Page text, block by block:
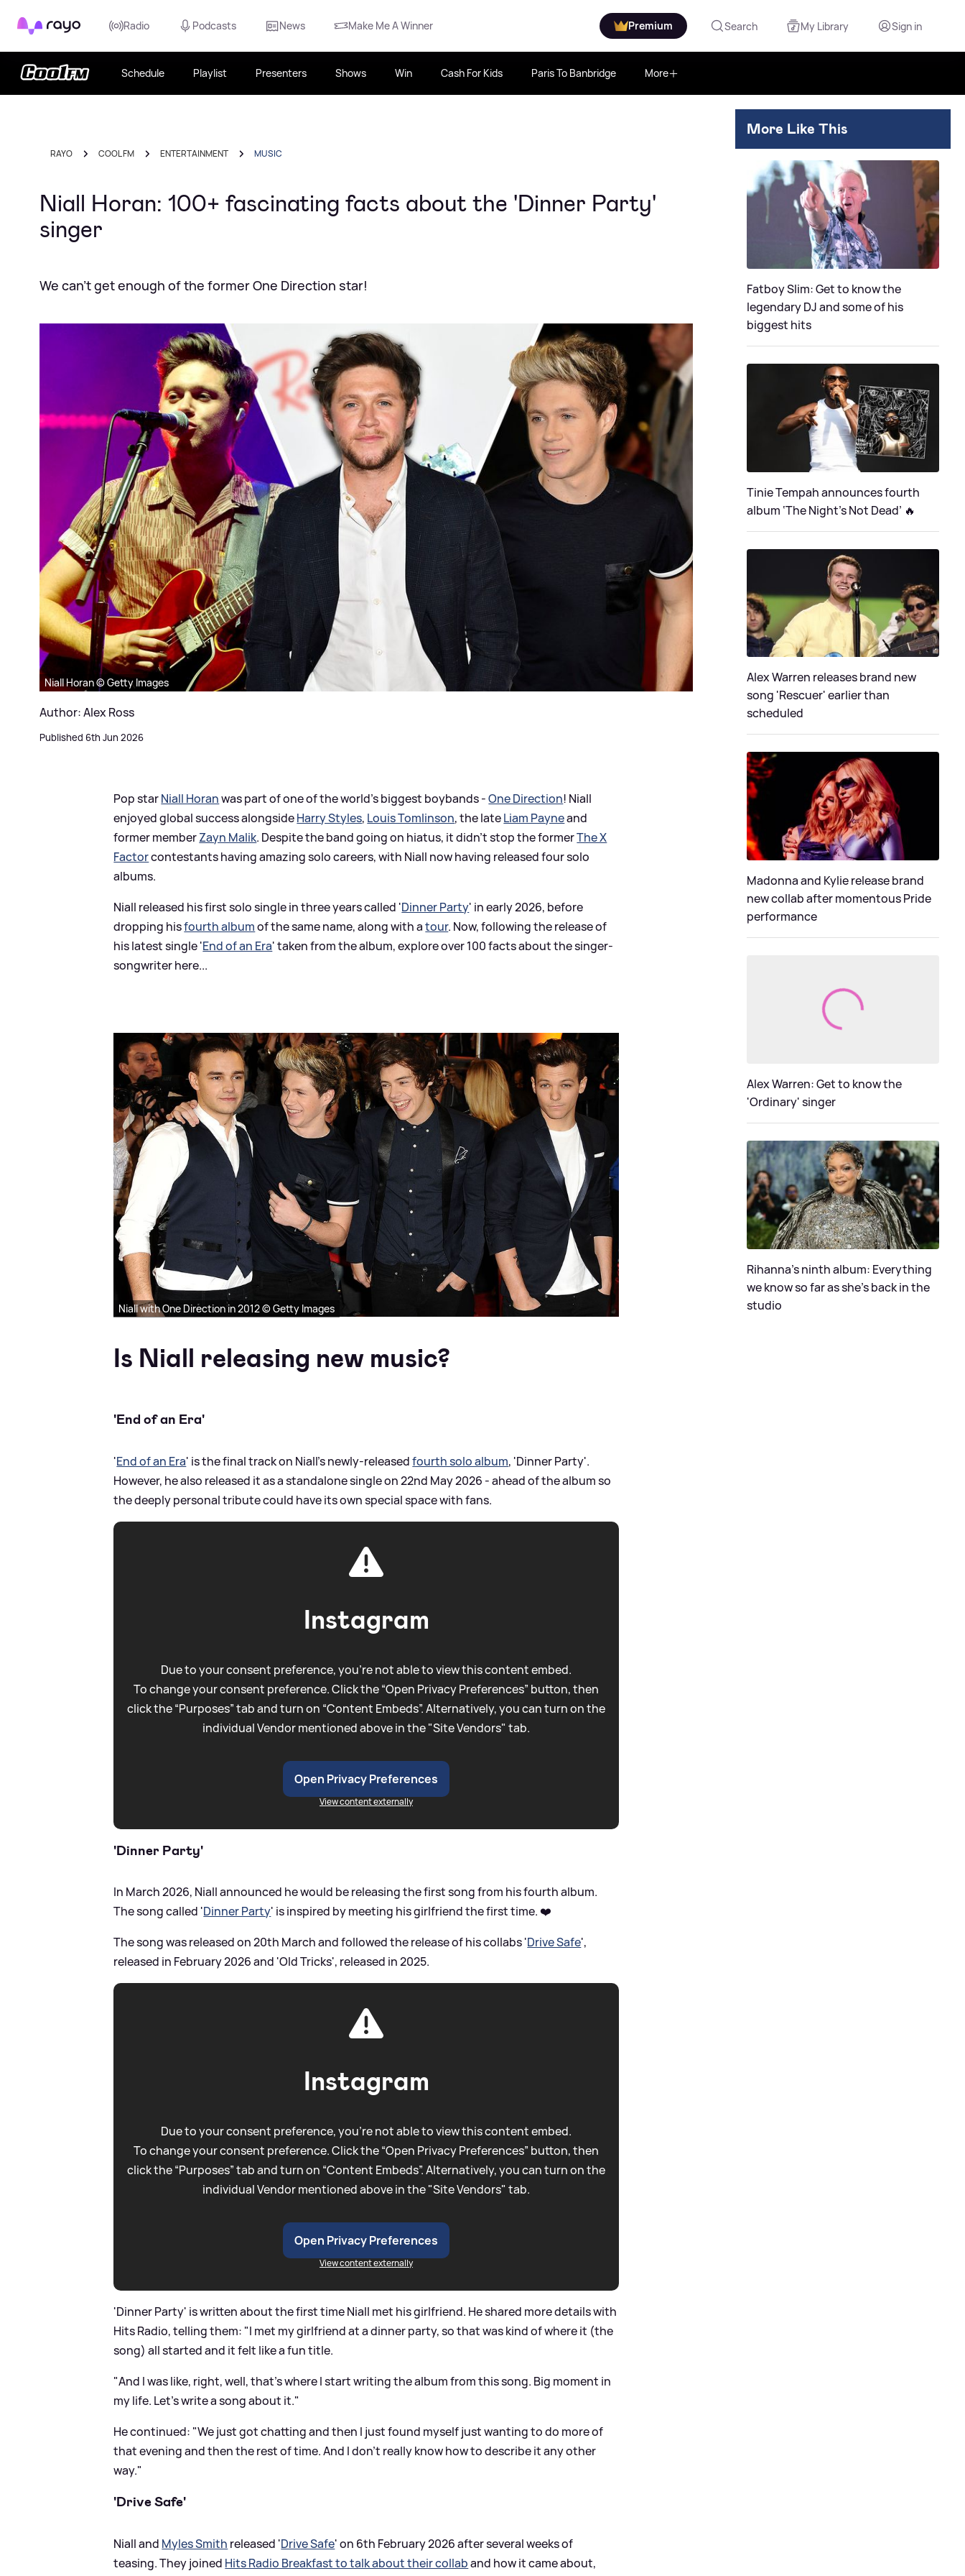
Rayo Radio Podcasts News Make Me A Winner Premium Search My Library Sign in
Schedule Playlist Presenters Shows Win Cash For Kids Paris To Banbridge More
RAYO COOL FM ENTERTAINMENT MUSIC
Niall Horan: 100+ fascinating facts about the 'Dinner Party'
singer
We can't get enough of the former One Direction star!
Niall Horan © Getty Images
Author: Alex Ross
Published 6th Jun 2026
Pop starNiall Horanwas part of one of the world's biggest boybands -One Direction! Niall
enjoyed global success alongsideHarry Styles, Louis Tomlinson, the lateLiam Payneand
former memberZayn Malik. Despite the band going on hiatus, it didn't stop the formerThe X
Factorcontestants having amazing solo careers, with Niall now having released four solo
albums.
Niall released his first solo single in three years called 'Dinner Party' in early 2026, before
dropping hisfourth albumof the same name, along with atour. Now, following the release of
his latest single 'End of an Era' taken from the album, explore over 100 facts about the singer-
songwriter here...
Niall with One Direction in 2012 © Getty Images
Is Niall releasing new music?
'End of an Era'
'End of an Era' is the final track on Niall's newly-releasedfourth solo album, 'Dinner Party'.
However, he also released it as a standalone single on 22nd May 2026 - ahead of the album so
the deeply personal tribute could have its own special space with fans.
Instagram
Due to your consent preference, you're not able to view this content embed.
To change your consent preference. Click the “Open Privacy Preferences” button, then
click the “Purposes” tab and turn on “Content Embeds”. Alternatively, you can turn on the
individual Vendor mentioned above in the "Site Vendors" tab.
Open Privacy Preferences
View content externally
'Dinner Party'
In March 2026, Niall announced he would be releasing the first song from his fourth album.
The song called 'Dinner Party' is inspired by meeting his girlfriend the first time. ❤️
The song was released on 20th March and followed the release of his collabs 'Drive Safe',
released in February 2026 and 'Old Tricks', released in 2025.
Instagram
Due to your consent preference, you're not able to view this content embed.
To change your consent preference. Click the “Open Privacy Preferences” button, then
click the “Purposes” tab and turn on “Content Embeds”. Alternatively, you can turn on the
individual Vendor mentioned above in the "Site Vendors" tab.
Open Privacy Preferences
View content externally
'Dinner Party' is written about the first time Niall met his girlfriend. He shared more details with
Hits Radio, telling them: "I met my girlfriend at a dinner party, so that was kind of where it (the
song) all started and it felt like a fun title.
"And I was like, right, well, that's where I start writing the album from this song. Big moment in
my life. Let's write a song about it."
He continued: "We just got chatting and then I just found myself just wanting to do more of
that evening and then the rest of time. And I don't really know how to describe it any other
way."
'Drive Safe'
Niall and Myles Smith released 'Drive Safe' on 6th February 2026 after several weeks of
teasing. They joined Hits Radio Breakfast to talk about their collaband how it came about,
More Like This
Fatboy Slim: Get to know the
legendary DJ and some of his
biggest hits
Tinie Tempah announces fourth
album ‘The Night's Not Dead’ 🔥
Alex Warren releases brand new
song 'Rescuer' earlier than
scheduled
Madonna and Kylie release brand
new collab after momentous Pride
performance
Alex Warren: Get to know the
'Ordinary' singer
Rihanna's ninth album: Everything
we know so far as she's back in the
studio